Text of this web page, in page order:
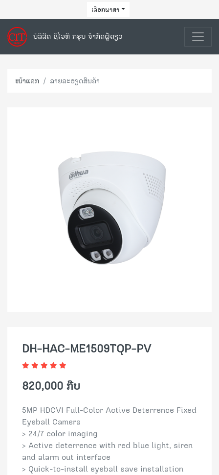
ເລືອກພາສາ
ບໍລິສັດ ຊີໄອທີ ກຣຸບ ຈຳກັດຜູ້ດຽວ
ໜ້າແລກ ລາຍລະອຽດສິນຄ້າ
DH-HAC-ME1509TQP-PV
820,000 ກີບ
5MP HDCVI Full-Color Active Deterrence Fixed
Eyeball Camera
> 24/7 color imaging
> Active deterrence with red blue light, siren
and alarm out interface
> Quick-to-install eyeball save installation